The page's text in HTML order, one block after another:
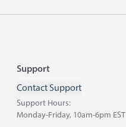
Footer
Support
Contact Support
Support Hours:
Monday-Friday, 10am-6pm EST